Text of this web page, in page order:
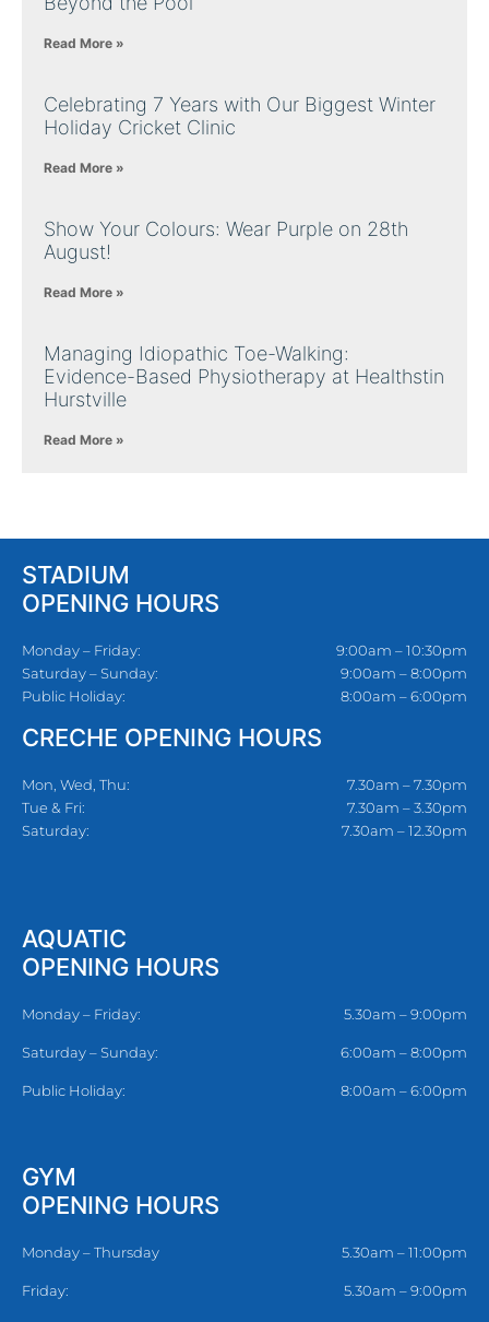
Read More »
Celebrating 7 Years with Our Biggest Winter
Holiday Cricket Clinic
Read More »
Show Your Colours: Wear Purple on 28th
August!
Read More »
Managing Idiopathic Toe-Walking:
Evidence-Based Physiotherapy at Healthstin
Hurstville
Read More »
STADIUM
OPENING HOURS
Monday – Friday:
Saturday – Sunday:
Public Holiday:
9:00am – 10:30pm
9:00am – 8:00pm
8:00am – 6:00pm
CRECHE OPENING HOURS
Mon, Wed, Thu:
Tue & Fri:
Saturday:
7.30am – 7.30pm
7.30am – 3.30pm
7.30am – 12.30pm
AQUATIC
OPENING HOURS
Monday – Friday: 5.30am – 9:00pm
Saturday – Sunday: 6:00am – 8:00pm
Public Holiday: 8:00am – 6:00pm
GYM
OPENING HOURS
Monday – Thursday 5.30am – 11:00pm
Friday: 5.30am – 9:00pm